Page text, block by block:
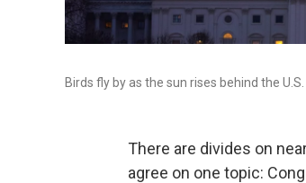
Birds fly by as the sun rises behind the
There are divides on
agree on one topic: